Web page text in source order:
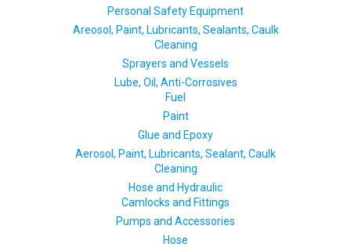
Personal Safety Equipment
Areosol, Paint, Lubricants, Sealants, Caulk
Cleaning
Sprayers and Vessels
Lube, Oil, Anti-Corrosives
Fuel
Paint
Glue and Epoxy
Aerosol, Paint, Lubricants, Sealant, Caulk
Cleaning
Hose and Hydraulic
Camlocks and Fittings
Pumps and Accessories
Hose